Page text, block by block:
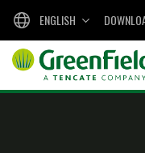
ENGLISH